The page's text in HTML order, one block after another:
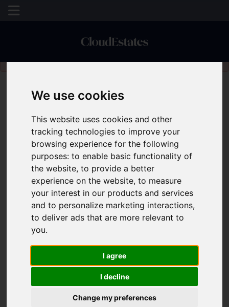
We use cookies
This website uses cookies and other
tracking technologies to improve your
browsing experience for the following
purposes:to enable basic functionality of
the website,to provide a better
experience on the website,to measure
your interest in our products and services
and to personalize marketing interactions,
to deliver ads that are more relevant to
you.
I agree
I decline
Change my preferences